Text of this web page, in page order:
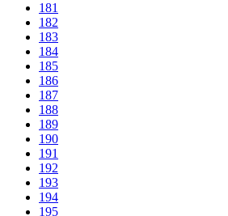
181
182
183
184
185
186
187
188
189
190
191
192
193
194
195